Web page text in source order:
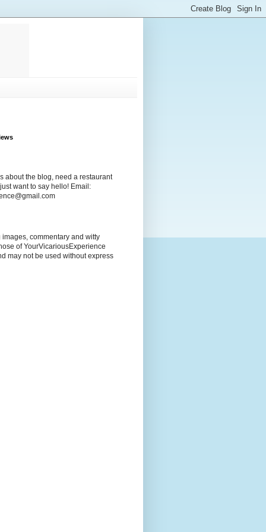
about the blog, need a restaurant
want to say hello! Email:
commentary and witty
of YourVicariousExperience
may not be used without express